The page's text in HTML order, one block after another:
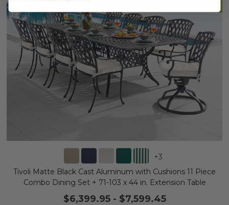
+3
Tivoli Matte Black Cast Aluminum with Cushions 11 Piece
Combo Dining Set + 71-103 x 44 in. Extension Table
$6,399.95- $7,599.45